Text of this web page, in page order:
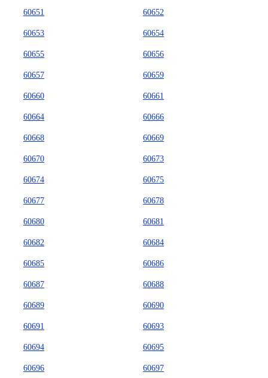
60651 60652
60653 60654
60655 60656
60657 60659
60660 60661
60664 60666
60668 60669
60670 60673
60674 60675
60677 60678
60680 60681
60682 60684
60685 60686
60687 60688
60689 60690
60691 60693
60694 60695
60696 60697